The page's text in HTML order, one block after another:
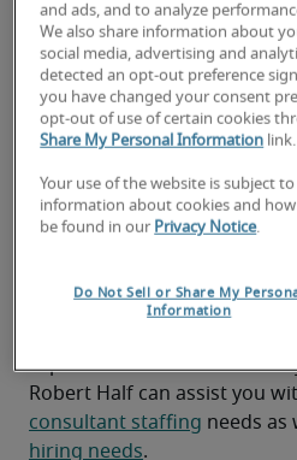
Communicating project
output, and
leadership and all
Providing mentoring,
procedures, priorities,
or a senior
expert recruiters will be with
Robert Half can assist you
consultant staffing needs as
hiring needs.
and ads, and to analyze
We also share information about
social media, advertising and
detected an opt-out preference
you have changed your consent
opt-out of use of certain cookies
Share My Personal Information link.
Your use of the website is subject
information about cookies and
be found in our Privacy Notice.
Do Not Sell or Share My
Information